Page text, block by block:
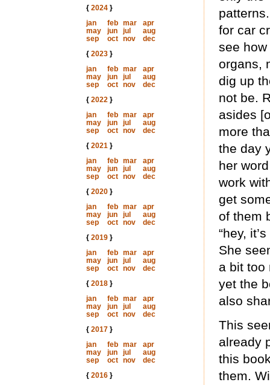
{ 2024}
jan
feb mar
apr
may
jun jul
aug
sep
oct nov
dec
{ 2023}
jan
feb mar
apr
may
jun jul
aug
sep
oct nov
dec
{ 2022}
jan
feb mar
apr
may
jun jul
aug
sep
oct nov
dec
{ 2021}
jan
feb mar
apr
may
jun jul
aug
sep
oct nov
dec
{ 2020}
jan
feb mar
apr
may
jun jul
aug
sep
oct nov
dec
{ 2019}
jan
feb mar
apr
may
jun jul
aug
sep
oct nov
dec
{ 2018}
jan
feb mar
apr
may
jun jul
aug
sep
oct nov
dec
{ 2017}
jan
feb mar
apr
may
jun jul
aug
sep
oct nov
dec
{ 2016}
for car
see
organs,
dig up
not be.
asides
more
the day
her
work
get
of them
“hey,
She
a bit too
yet the
also
This
already
this
them.